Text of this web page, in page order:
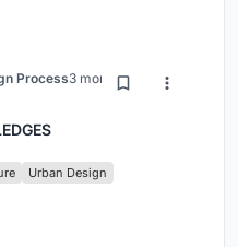
Process3 months ago
Urban Design